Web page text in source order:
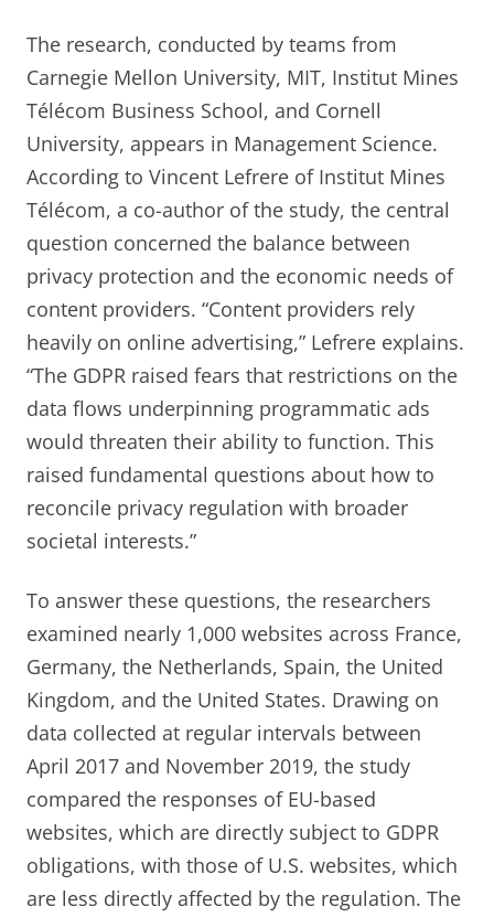
The research, conducted by teams from
Carnegie Mellon University, MIT, Institut Mines
Télécom Business School, and Cornell
University, appears in Management Science.
According to Vincent Lefrere of Institut Mines
Télécom, a co-author of the study, the central
question concerned the balance between
privacy protection and the economic needs of
content providers. “Content providers rely
heavily on online advertising,” Lefrere explains.
“The GDPR raised fears that restrictions on the
data flows underpinning programmatic ads
would threaten their ability to function. This
raised fundamental questions about how to
reconcile privacy regulation with broader
societal interests.”
To answer these questions, the researchers
examined nearly 1,000 websites across France,
Germany, the Netherlands, Spain, the United
Kingdom, and the United States. Drawing on
data collected at regular intervals between
April 2017 and November 2019, the study
compared the responses of EU-based
websites, which are directly subject to GDPR
obligations, with those of U.S. websites, which
are less directly affected by the regulation. The